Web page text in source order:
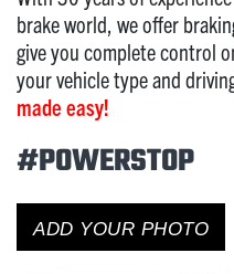
brake world, we offer
give you complete control
your vehicle type and
made easy!